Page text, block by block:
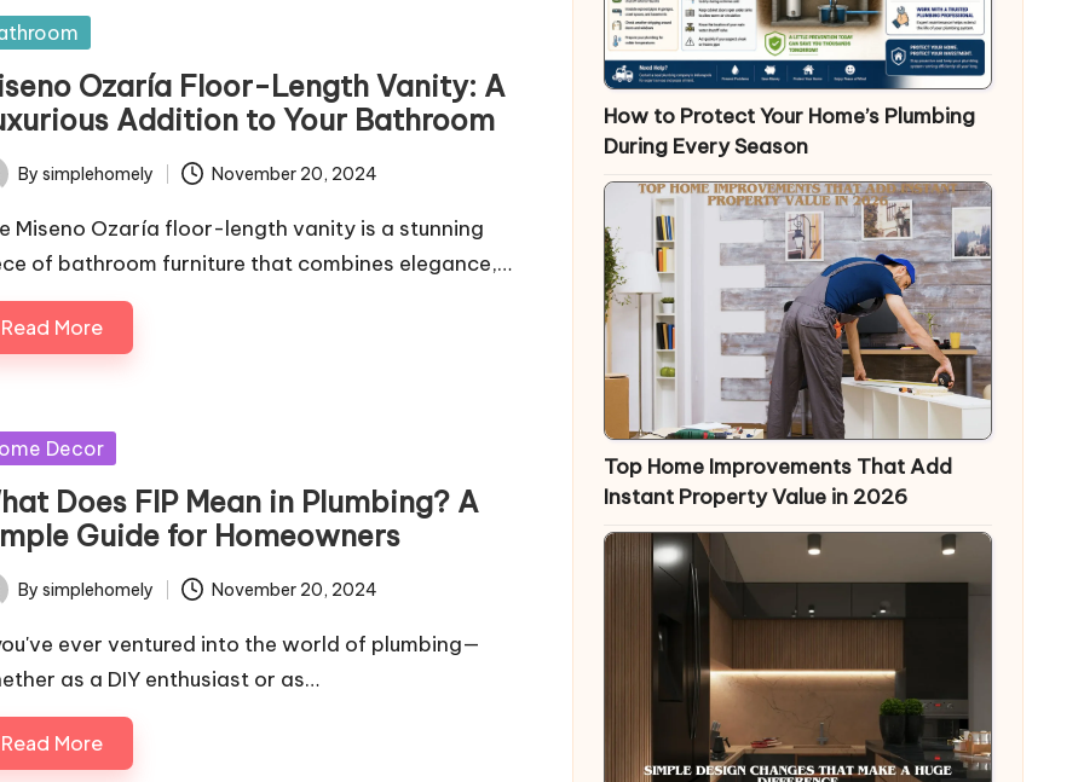
Ozaría Floor-Length Vanity: A
Addition to Your Bathroom
By simplehomely November 20, 2024
Miseno Ozaría floor-length vanity is a stunning
of bathroom furniture that combines elegance,…
Read More
Decor
Does FIP Mean in Plumbing? A
Guide for Homeowners
By simplehomely November 20, 2024
ever ventured into the world of plumbing—
as a DIY enthusiast or as…
Read More
How to Protect Your Home’s Plumbing
During Every Season
Top Home Improvements That Add
Instant Property Value in 2026